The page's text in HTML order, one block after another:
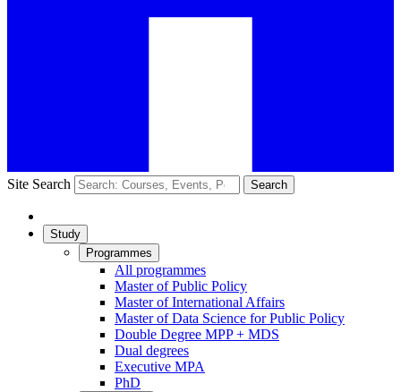
Site Search Search
Study
Programmes
All programmes
Master of Public Policy
Master of International Affairs
Master of Data Science for Public Policy
Double Degree MPP + MDS
Dual degrees
Executive MPA
PhD